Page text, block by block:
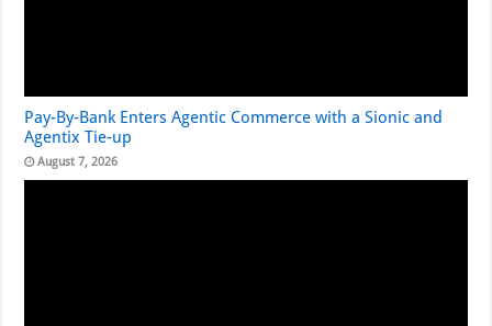
Pay-By-Bank Enters Agentic Commerce with a Sionic and
Agentix Tie-up
August 7, 2026